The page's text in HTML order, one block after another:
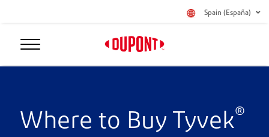
Spain (España)
Where to Buy Tyvek®